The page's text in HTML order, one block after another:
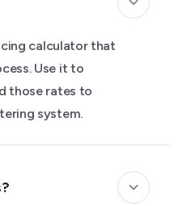
calculator that
Use it to
those rates to
system.